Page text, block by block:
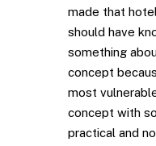
made that
should have
something
concept
most
concept with
practical and